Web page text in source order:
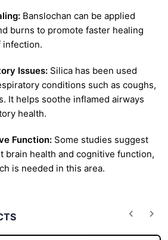
Banslochan can be applied
burns to promote faster healing
infection.
Issues: Silica has been used
conditions such as coughs,
It helps soothe inflamed airways
health.
Function: Some studies suggest
brain health and cognitive function,
is needed in this area.